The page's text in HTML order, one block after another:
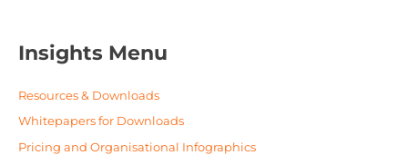
Insights Menu
Resources & Downloads
Whitepapers for Downloads
Pricing and Organisational Infographics